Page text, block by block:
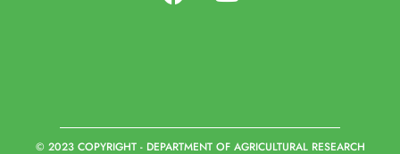
© 2023 COPYRIGHT - DEPARTMENT OF AGRICULTURAL RESEARCH